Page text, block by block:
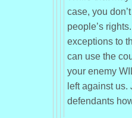
case, you
people’s
exceptions to
can use the
your enemy
left against us.
defendants